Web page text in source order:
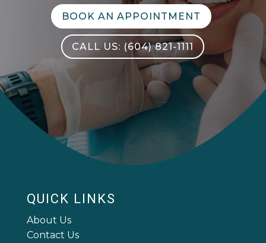
BOOK AN APPOINTMENT
CALL US: (604) 821-1111
QUICK LINKS
About Us
Contact Us